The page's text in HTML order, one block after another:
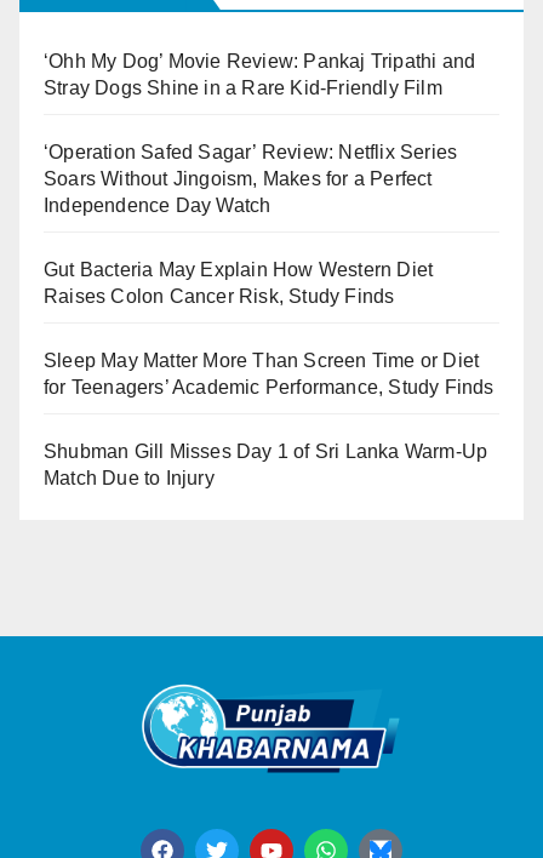
‘Ohh My Dog’ Movie Review: Pankaj Tripathi and
Stray Dogs Shine in a Rare Kid-Friendly Film
‘Operation Safed Sagar’ Review: Netflix Series
Soars Without Jingoism, Makes for a Perfect
Independence Day Watch
Gut Bacteria May Explain How Western Diet
Raises Colon Cancer Risk, Study Finds
Sleep May Matter More Than Screen Time or Diet
for Teenagers’ Academic Performance, Study Finds
Shubman Gill Misses Day 1 of Sri Lanka Warm-Up
Match Due to Injury